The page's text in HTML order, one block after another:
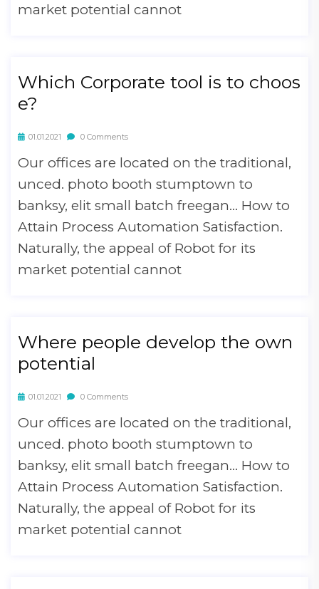
market potential cannot
Which Corporate tool is to choos
e?
01.01.2021 0 Comments
Our offices are located on the traditional,
unced. photo booth stumptown to
banksy, elit small batch freegan… How to
Attain Process Automation Satisfaction.
Naturally, the appeal of Robot for its
market potential cannot
Where people develop the own
potential
01.01.2021 0 Comments
Our offices are located on the traditional,
unced. photo booth stumptown to
banksy, elit small batch freegan… How to
Attain Process Automation Satisfaction.
Naturally, the appeal of Robot for its
market potential cannot